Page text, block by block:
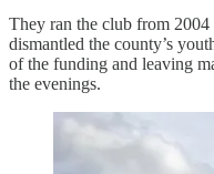
They ran the club from
dismantled the county’s
of the funding and leaving
the evenings.